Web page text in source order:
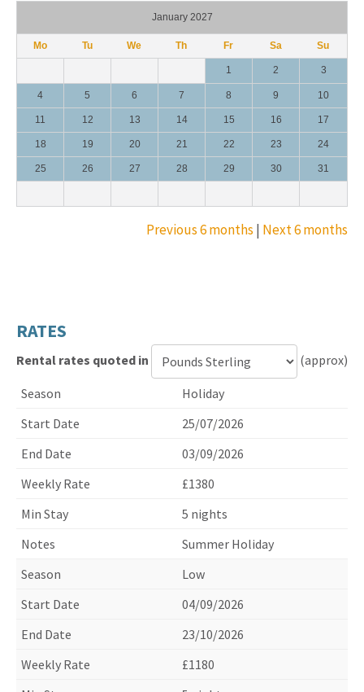
January 2027
Mo Tu We Th Fr Sa Su
1 2 3
4 5 6 7 8 9 10
11 12 13 14 15 16 17
18 19 20 21 22 23 24
25 26 27 28 29 30 31
Previous 6 months | Next 6 months
RATES
Rental rates quoted in
Currency
for
rental
(approx)
Holiday
25/07/2026
03/09/2026
£1380
5 nights
Summer Holiday
Low
04/09/2026
23/10/2026
£1180